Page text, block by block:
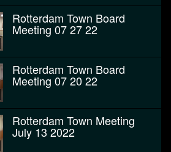
Rotterdam Town Board
Meeting 07 27 22
Rotterdam Town Board
Meeting 07 20 22
Rotterdam Town Meeting
July 13 2022